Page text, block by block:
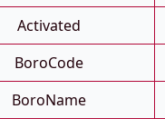
Activated
BoroCode
BoroName